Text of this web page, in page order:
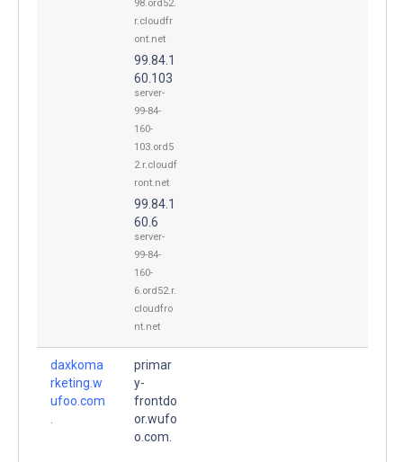
98.ord52.
r.cloudfr
ont.net
99.84.1
60.103
server-
99-84-
160-
103.ord5
2.r.cloudf
ront.net
99.84.1
60.6
server-
99-84-
160-
6.ord52.r.
cloudfro
nt.net
daxkoma
rketing.w
ufoo.com
primar
y-
frontdo
or.wufo
o.com.